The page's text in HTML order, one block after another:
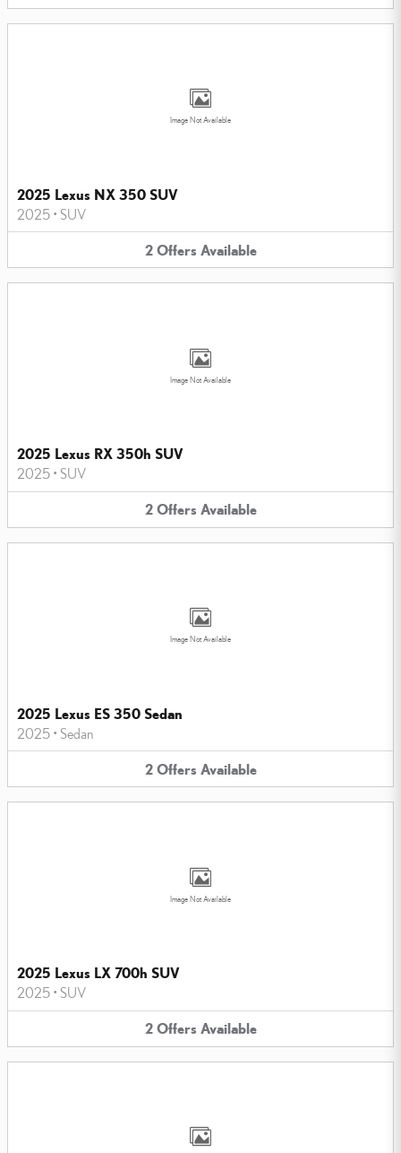
Image Not Available
2025 Lexus NX 350 SUV
2025 • SUV
2 Offers Available
Image Not Available
2025 Lexus RX 350h SUV
2025 • SUV
2 Offers Available
Image Not Available
2025 Lexus ES 350 Sedan
2025 • Sedan
2 Offers Available
Image Not Available
2025 Lexus LX 700h SUV
2025 • SUV
2 Offers Available